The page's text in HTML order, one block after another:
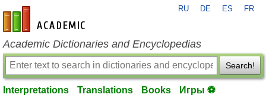
en-academic.com
RU DE ES FR
Academic Dictionaries and Encyclopedias
Search!
Interpretations Translations Books Игры ⚽